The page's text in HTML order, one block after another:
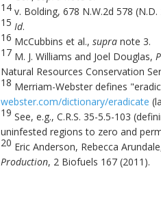
14 v. Bolding, 678 N.W.2d 578 (N.D.
15 Id.
16 McCubbins et al., supra note 3.
17 M. J. Williams and Joel Douglas,
Natural Resources Conservation
18 Merriam-Webster defines
webster.com/dictionary/eradicate
19 See, e.g., C.R.S. 35-5.5-103
uninfested regions to zero and
20 Eric Anderson, Rebecca
Production, 2 Biofuels 167 (2011).